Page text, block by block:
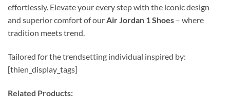
effortlessly. Elevate your every step with the iconic design
and superior comfort of ourAir Jordan 1 Shoes – where
tradition meets trend.
Tailored for the trendsetting individual inspired by:
[thien_display_tags]
Related Products: